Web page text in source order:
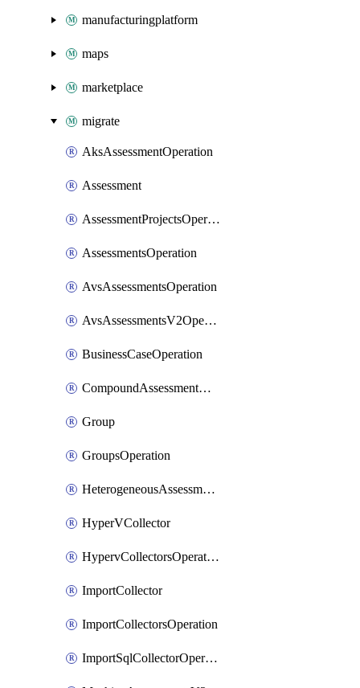
manufacturingplatform
maps
marketplace
migrate
AksAssessmentOperation
Assessment
AssessmentProjectsOperation
AssessmentsOperation
AvsAssessmentsOperation
AvsAssessmentsV2Operation
BusinessCaseOperation
CompoundAssessmentOperation
Group
GroupsOperation
HeterogeneousAssessmentOperation
HyperVCollector
HypervCollectorsOperation
ImportCollector
ImportCollectorsOperation
ImportSqlCollectorOperation